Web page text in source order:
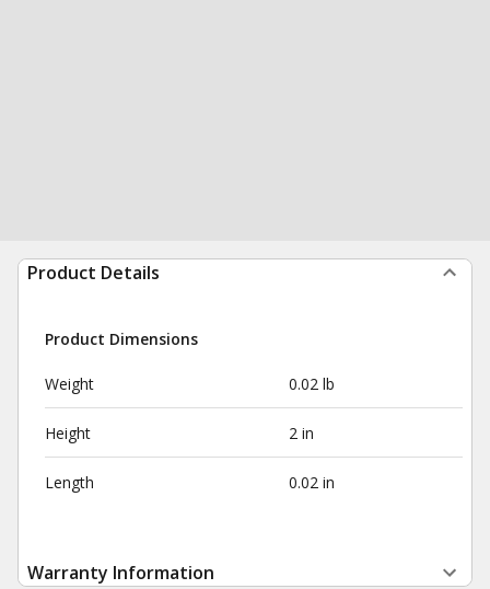
Product Details
Product Dimensions
Weight 0.02 lb
Height 2 in
Length 0.02 in
Warranty Information